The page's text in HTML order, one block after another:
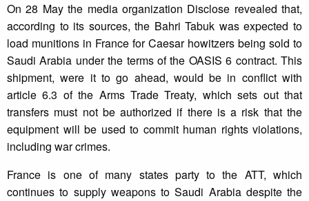
On 28 May the media organization Disclose revealed that,
according to its sources, the Bahri Tabuk was expected to
load munitions in France for Caesar howitzers being sold to
Saudi Arabia under the terms of the OASIS 6 contract. This
shipment, were it to go ahead, would be in conflict with
article 6.3 of the Arms Trade Treaty, which sets out that
transfers must not be authorized if there is a risk that the
equipment will be used to commit human rights violations,
including war crimes.
France is one of many states party to the ATT, which
continues to supply weapons to Saudi Arabia despite the